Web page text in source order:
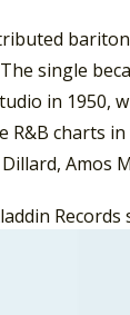
single
in 1950,
charts
Amos
You”
saxophone